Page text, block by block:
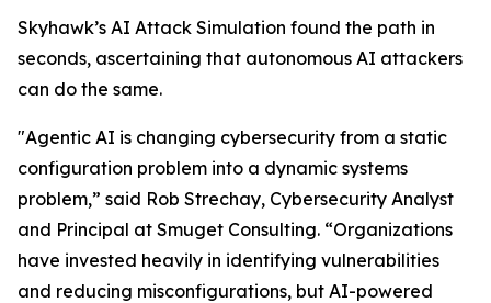
Skyhawk’s AI Attack Simulation found the path in
seconds, ascertaining that autonomous AI attackers
can do the same.
"Agentic AI is changing cybersecurity from a static
configuration problem into a dynamic systems
problem,” said Rob Strechay, Cybersecurity Analyst
and Principal at Smuget Consulting. “Organizations
have invested heavily in identifying vulnerabilities
and reducing misconfigurations, but AI-powered